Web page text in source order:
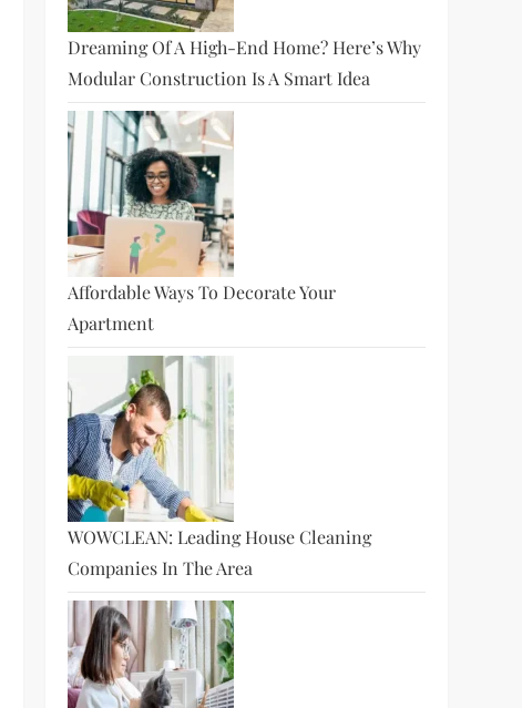
Dreaming Of A High-End Home? Here’s Why
Modular Construction Is A Smart Idea
Affordable Ways To Decorate Your
Apartment
WOWCLEAN: Leading House Cleaning
Companies In The Area